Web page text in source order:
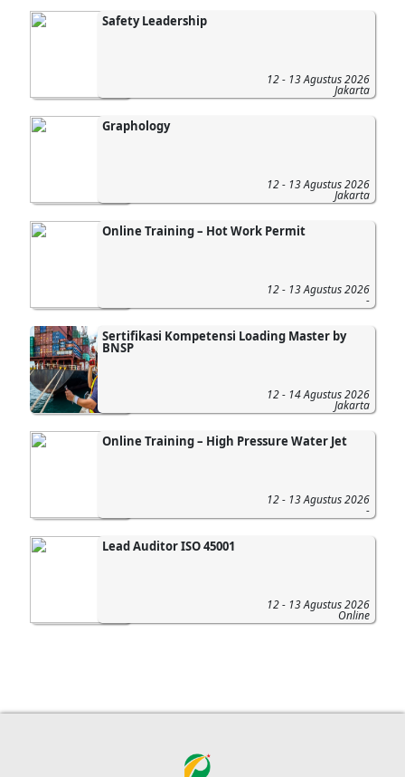
Safety Leadership
12 - 13 Agustus 2026
Jakarta
Graphology
12 - 13 Agustus 2026
Jakarta
Online Training – Hot Work Permit
12 - 13 Agustus 2026
-
Sertifikasi Kompetensi Loading Master by
BNSP
12 - 14 Agustus 2026
Jakarta
Online Training – High Pressure Water Jet
12 - 13 Agustus 2026
-
Lead Auditor ISO 45001
12 - 13 Agustus 2026
Online